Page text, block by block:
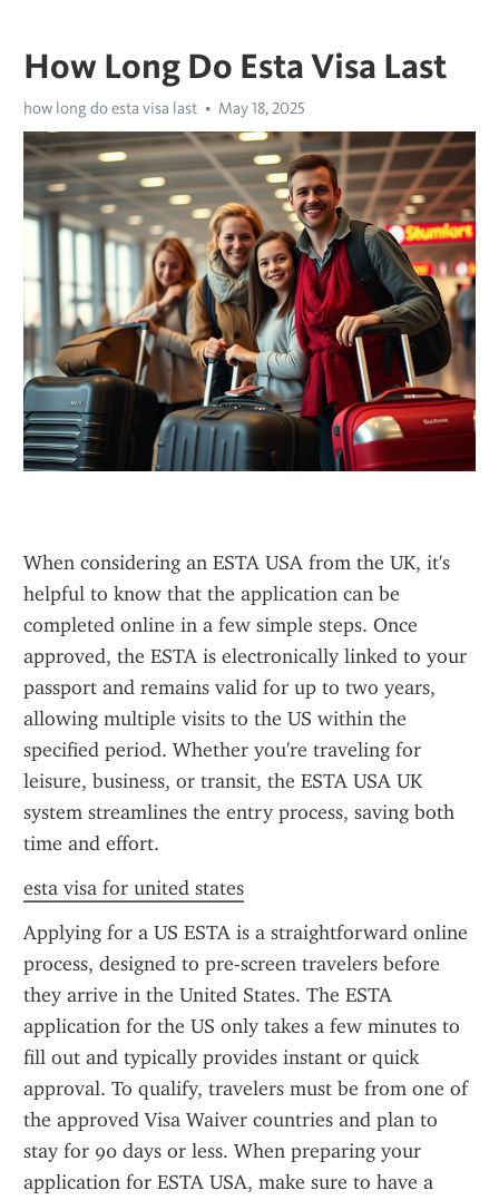
How Long Do Esta Visa Last
how long do esta visa last May 18, 2025
When considering an ESTA USA from the UK, it's
helpful to know that the application can be
completed online in a few simple steps. Once
approved, the ESTA is electronically linked to your
passport and remains valid for up to two years,
allowing multiple visits to the US within the
specified period. Whether you're traveling for
leisure, business, or transit, the ESTA USA UK
system streamlines the entry process, saving both
time and effort.
esta visa for united states
Applying for a US ESTA is a straightforward online
process, designed to pre-screen travelers before
they arrive in the United States. The ESTA
application for the US only takes a few minutes to
fill out and typically provides instant or quick
approval. To qualify, travelers must be from one of
the approved Visa Waiver countries and plan to
stay for 90 days or less. When preparing your
application for ESTA USA, make sure to have a